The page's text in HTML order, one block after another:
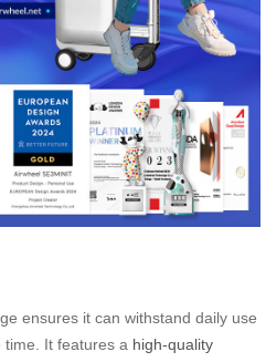
ensures it can withstand daily use
time. It features a high-quality